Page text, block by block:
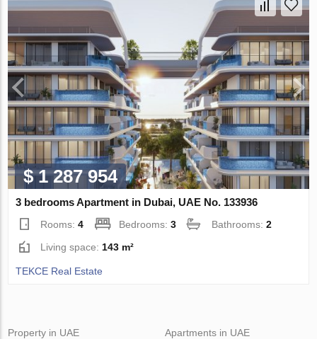
$ 1 287 954
3 bedrooms Apartment in Dubai, UAE No. 133936
Rooms:4 Bedrooms:3 Bathrooms:2
Living space: 143 m²
TEKCE Real Estate
Property in UAE
Apartments in UAE